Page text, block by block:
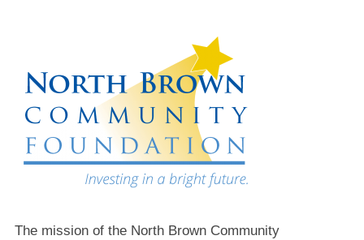
The mission of the North Brown Community